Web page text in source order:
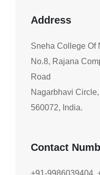
Address
Sneha College Of
No.8, Rajana
Road
Nagarbhavi
560072, India.
Contact